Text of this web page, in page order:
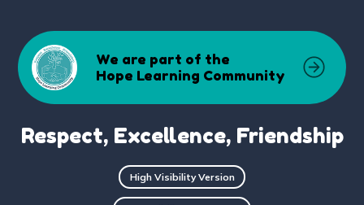
We are part of the
Hope Learning Community
Respect, Excellence, Friendship
High Visibility Version